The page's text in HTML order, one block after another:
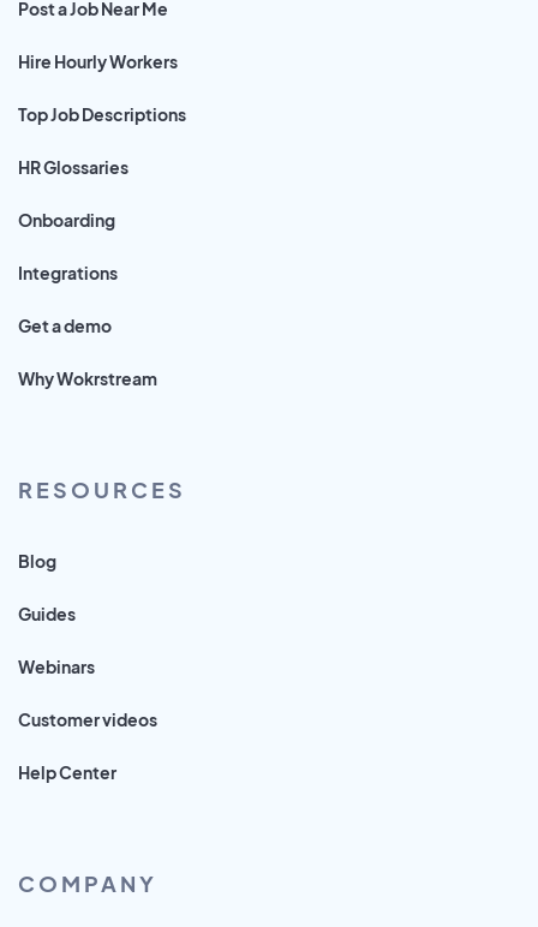
Post a Job Near Me
Hire Hourly Workers
Top Job Descriptions
HR Glossaries
Onboarding
Integrations
Get a demo
Why Wokrstream
RESOURCES
Blog
Guides
Webinars
Customer videos
Help Center
COMPANY